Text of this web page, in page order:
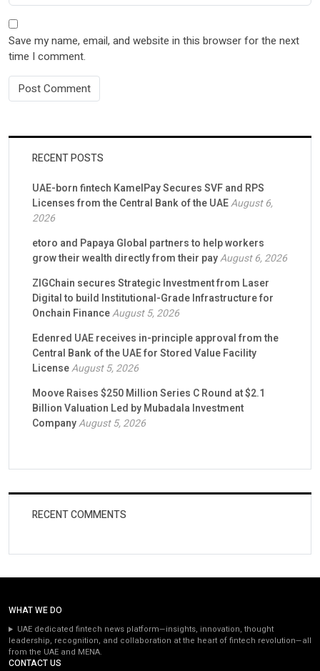
Save my name, email, and website in this browser for the next
time I comment.
RECENT POSTS
UAE-born fintech KamelPay Secures SVF and RPS
Licenses from the Central Bank of the UAEAugust 6,
2026
etoro and Papaya Global partners to help workers
grow their wealth directly from their payAugust 6, 2026
ZIGChain secures Strategic Investment from Laser
Digital to build Institutional-Grade Infrastructure for
Onchain FinanceAugust 5, 2026
Edenred UAE receives in-principle approval from the
Central Bank of the UAE for Stored Value Facility
LicenseAugust 5, 2026
Moove Raises $250 Million Series C Round at $2.1
Billion Valuation Led by Mubadala Investment
CompanyAugust 5, 2026
RECENT COMMENTS
WHAT WE DO
UAE dedicated fintech news platform—insights, innovation, thought
leadership, recognition, and collaboration at the heart of fintech revolution—all
from the UAE and MENA.
CONTACT US